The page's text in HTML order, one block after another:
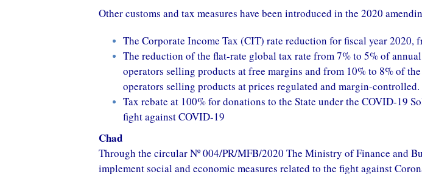
Other customs and tax measures have been introduced in the 2020
The Corporate Income Tax (CIT) rate reduction for fiscal year 2020,
The reduction of the flat-rate global tax rate from 7% to 5% of
operators selling products at free margins and from 10% to 8% of
operators selling products at prices regulated and margin-controlled.
Tax rebate at 100% for donations to the State under the COVID-19
fight against COVID-19
Chad
Through the circular Nº 004/PR/MFB/2020 The Ministry of Finance and
implement social and economic measures related to the fight against